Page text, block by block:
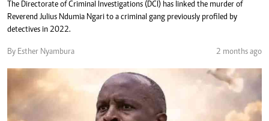
The Directorate of Criminal Investigations (DCI) has linked the murder of
Reverend Julius Ndumia Ngari to a criminal gang previously profiled by
detectives in 2022.
By Esther Nyambura 2 months ago